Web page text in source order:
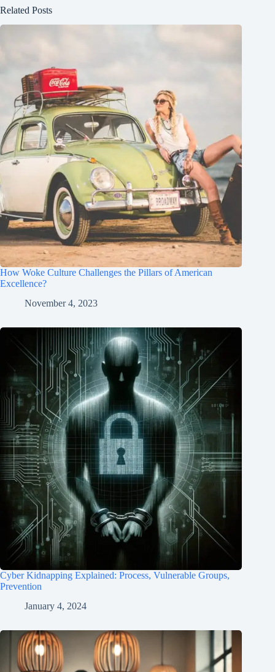
Related Posts
How Woke Culture Challenges the Pillars of American
Excellence?
November 4, 2023
Cyber Kidnapping Explained: Process, Vulnerable Groups,
Prevention
January 4, 2024